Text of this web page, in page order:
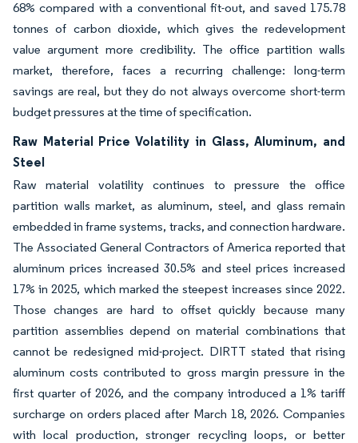
68% compared with a conventional fit-out, and saved 175.78
tonnes of carbon dioxide, which gives the redevelopment
value argument more credibility. The office partition walls
market, therefore, faces a recurring challenge: long-term
savings are real, but they do not always overcome short-term
budget pressures at the time of specification.
Raw Material Price Volatility in Glass, Aluminum, and
Steel
Raw material volatility continues to pressure the office
partition walls market, as aluminum, steel, and glass remain
embedded in frame systems, tracks, and connection hardware.
The Associated General Contractors of America reported that
aluminum prices increased 30.5% and steel prices increased
17% in 2025, which marked the steepest increases since 2022.
Those changes are hard to offset quickly because many
partition assemblies depend on material combinations that
cannot be redesigned mid-project. DIRTT stated that rising
aluminum costs contributed to gross margin pressure in the
first quarter of 2026, and the company introduced a 1% tariff
surcharge on orders placed after March 18, 2026. Companies
with local production, stronger recycling loops, or better